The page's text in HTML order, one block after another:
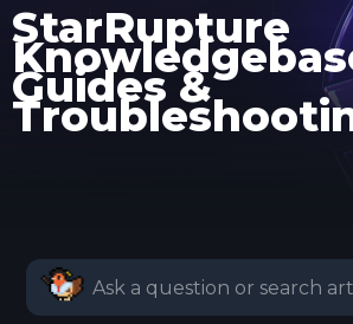
StarRupture
Guides &